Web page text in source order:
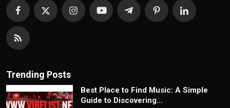
Trending Posts
Best Place to Find Music: A Simple
Guide to Discovering...